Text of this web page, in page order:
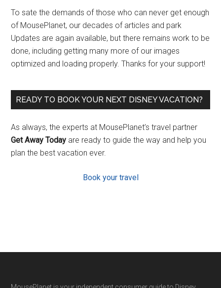
To sate the demands of those who can never get enough
of MousePlanet, our decades of articles and park
Updates are again available, but there remains work to be
done, including getting many more of our images
optimized and loading properly. Thanks for your support!
READY TO BOOK YOUR NEXT DISNEY VACATION?
As always, the experts at MousePlanet’s travel partner
Get Away Today are ready to guide the way and help you
plan the best vacation ever.
Book your travel